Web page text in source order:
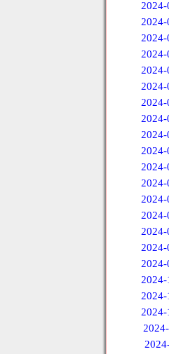
2024-
2024-
2024-
2024-
2024-
2024-
2024-
2024-
2024-
2024-
2024-
2024-
2024-
2024-
2024-
2024-
2024-
2024-
2024-